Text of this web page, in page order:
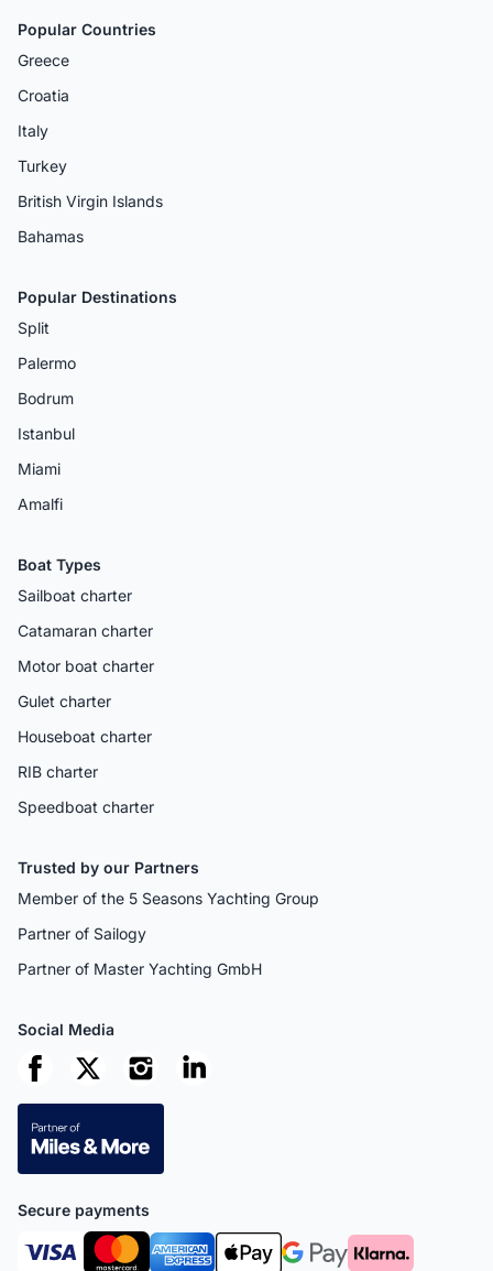
Popular Countries
Greece
Croatia
Italy
Turkey
British Virgin Islands
Bahamas
Popular Destinations
Split
Palermo
Bodrum
Istanbul
Miami
Amalfi
Boat Types
Sailboat charter
Catamaran charter
Motor boat charter
Gulet charter
Houseboat charter
RIB charter
Speedboat charter
Trusted by our Partners
Member of the 5 Seasons Yachting Group
Partner of Sailogy
Partner of Master Yachting GmbH
Social Media
Secure payments